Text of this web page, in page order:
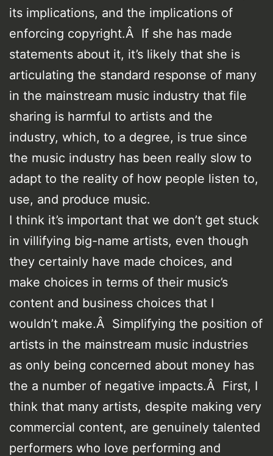
its implications, and the implications of
enforcing copyright.Â If she has made
statements about it, it’s likely that she is
articulating the standard response of many
in the mainstream music industry that file
sharing is harmful to artists and the
industry, which, to a degree, is true since
the music industry has been really slow to
adapt to the reality of how people listen to,
use, and produce music.
I think it’s important that we don’t get stuck
in villifying big-name artists, even though
they certainly have made choices, and
make choices in terms of their music’s
content and business choices that I
wouldn’t make.Â Simplifying the position of
artists in the mainstream music industries
as only being concerned about money has
the a number of negative impacts.Â First, I
think that many artists, despite making very
commercial content, are genuinely talented
performers who love performing and